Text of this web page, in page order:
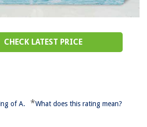
CHECK LATEST PRICE
of A. *What does this rating mean?